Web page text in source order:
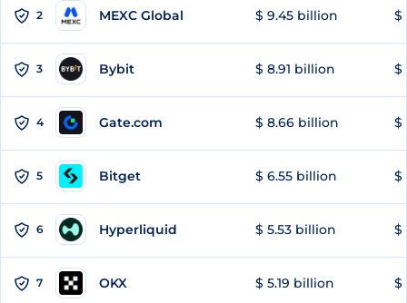
2 MEXC Global $ 9.45 billion $
3 Bybit $ 8.91 billion $
4 Gate.com $ 8.66 billion $
5 Bitget $ 6.55 billion $
6 Hyperliquid $ 5.53 billion $
7 OKX $ 5.19 billion $